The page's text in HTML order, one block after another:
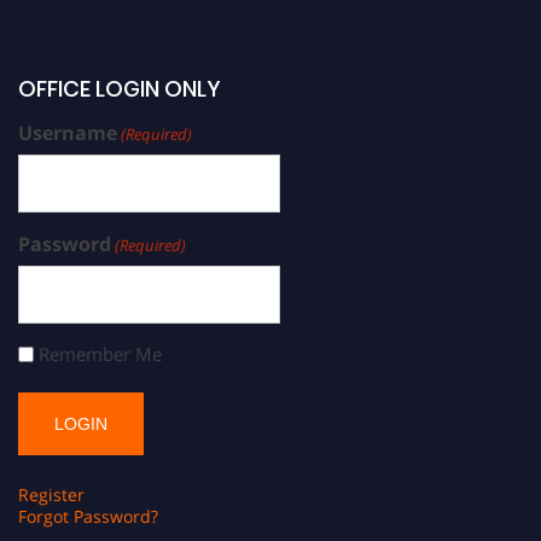
OFFICE LOGIN ONLY
Username(Required)
Password (Required)
Remember Me
Register
Forgot Password?